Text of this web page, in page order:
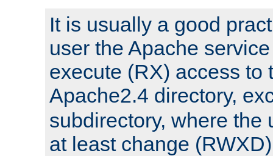
It is usually a good
user the Apache
execute (RX) access to
Apache2.4 directory,
subdirectory, where the
at least change